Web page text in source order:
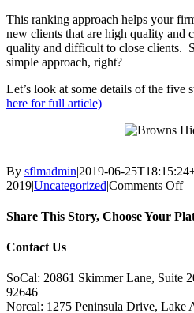
This ranking approach helps your
new clients that are high quality and
quality and difficult to close clients.
simple approach, right?
Let’s look at some details of the five
here for full article)
By sflmadmin|2019-06-
2019|Uncategorized|Comments Offon
Share This Story, Choose Your
Facebook
X
Reddit
LinkedIn
Tumblr
Pinterest
Vk
Email
Contact Us
SoCal: 20861 Skimmer Lane, Suite
92646
Norcal: 1275 Peninsula Drive, Lake